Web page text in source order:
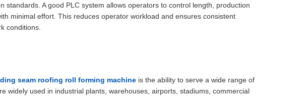
standards. A good PLC system allows operators to control length, production
minimal effort. This reduces operator workload and ensures consistent
conditions.
seam roofing roll forming machine is the ability to serve a wide range of
widely used in industrial plants, warehouses, airports, stadiums, commercial